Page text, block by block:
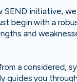
SEND initiative,
begin with a
and
a considered,
guides you